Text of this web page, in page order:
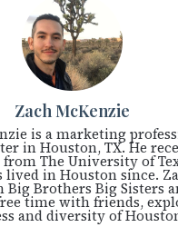
Zach McKenzie
is a marketing
in Houston, TX. He
from The University of
lived in Houston since.
Brothers Big Sisters
time with friends,
and diversity of